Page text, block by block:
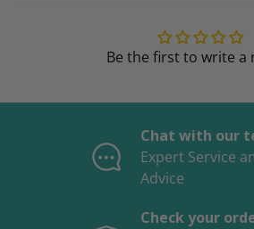
Be the first to write a
Chat with our
Expert Service
Advice
Check your